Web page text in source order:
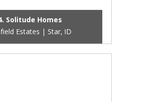
Solitude Homes
Estates | Star, ID